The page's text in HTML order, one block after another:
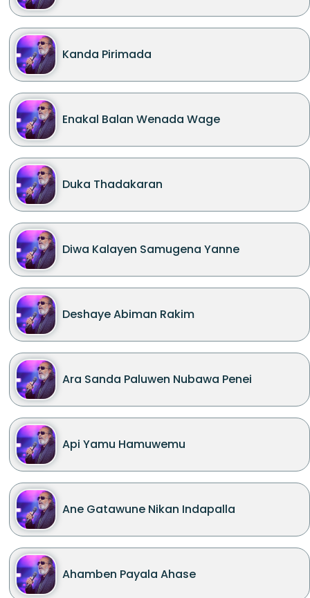
Kanda Pirimada
Enakal Balan Wenada Wage
Duka Thadakaran
Diwa Kalayen Samugena Yanne
Deshaye Abiman Rakim
Ara Sanda Paluwen Nubawa Penei
Api Yamu Hamuwemu
Ane Gatawune Nikan Indapalla
Ahamben Payala Ahase